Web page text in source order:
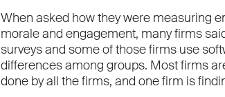
When asked how they were measuring
morale and engagement, many firms
surveys and some of those firms use
differences among groups. Most firms
done by all the firms, and one firm is